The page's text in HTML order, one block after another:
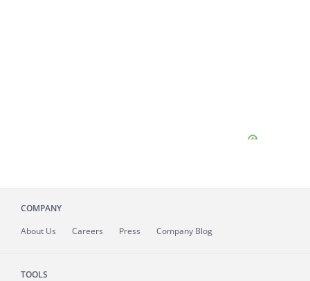
COMPANY
About Us Careers Press Company Blog
TOOLS